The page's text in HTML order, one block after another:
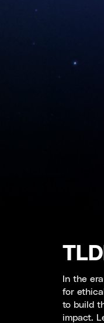
In the
for
to build
impact.